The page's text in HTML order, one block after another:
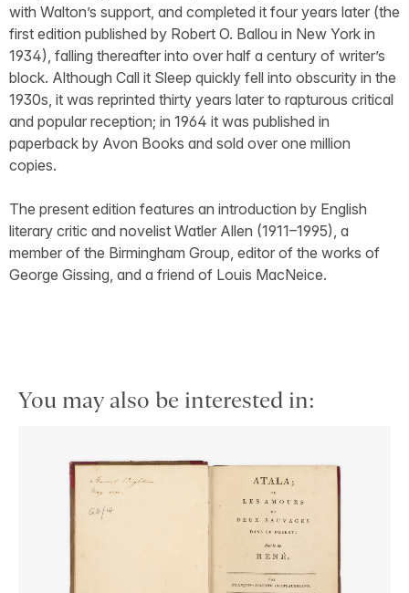
with Walton’s support, and completed it four years later (the
first edition published by Robert O. Ballou in New York in
1934), falling thereafter into over half a century of writer’s
block. Although Call it Sleep quickly fell into obscurity in the
1930s, it was reprinted thirty years later to rapturous critical
and popular reception; in 1964 it was published in
paperback by Avon Books and sold over one million
copies.
The present edition features an introduction by English
literary critic and novelist Watler Allen (1911–1995), a
member of the Birmingham Group, editor of the works of
George Gissing, and a friend of Louis MacNeice.
You may also be interested in: